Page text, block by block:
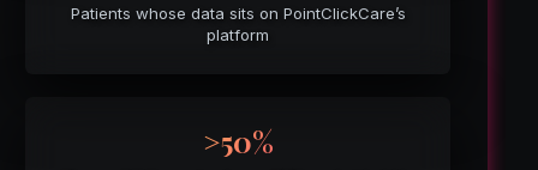
Patients whose data sits on PointClickCare’s
platform
>50%